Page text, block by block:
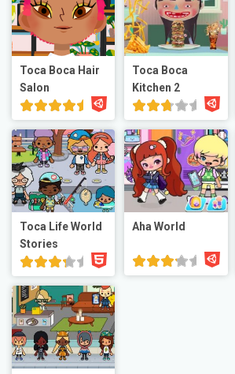
Toca Boca Hair
Salon
Toca Boca
Kitchen 2
Toca Life World
Stories
Aha World